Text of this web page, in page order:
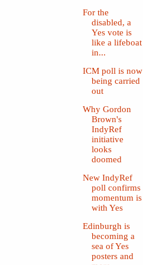
For the
disabled, a
Yes vote is
like a lifeboat
in...
ICM poll is now
being carried
out
Why Gordon
Brown's
IndyRef
initiative
looks
doomed
New IndyRef
poll confirms
momentum is
with Yes
Edinburgh is
becoming a
sea of Yes
posters and